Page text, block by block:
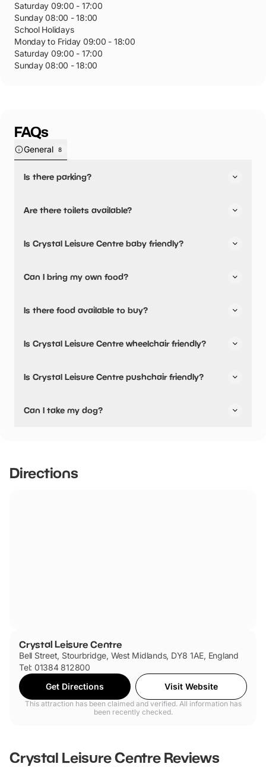
Saturday 09:00 - 17:00
Sunday 08:00 - 18:00
School Holidays
Monday to Friday 09:00 - 18:00
Saturday 09:00 - 17:00
Sunday 08:00 - 18:00
FAQs
General 8
Is there parking?
car park is opposite the leisure centre on Bell Street.
Are there toilets available?
Is Crystal Leisure Centre baby friendly?
Can I bring my own food?
Is there food available to buy?
available.
Is Crystal Leisure Centre wheelchair friendly?
Is Crystal Leisure Centre pushchair friendly?
pushchair friendly.
Can I take my dog?
Directions
Crystal Leisure Centre
Bell Street, Stourbridge, West Midlands, DY8 1AE, England
Tel: 01384 812800
Get Directions
Visit Website
This attraction has been claimed and verified. All information has
been recently checked.
Crystal Leisure CentreReviews